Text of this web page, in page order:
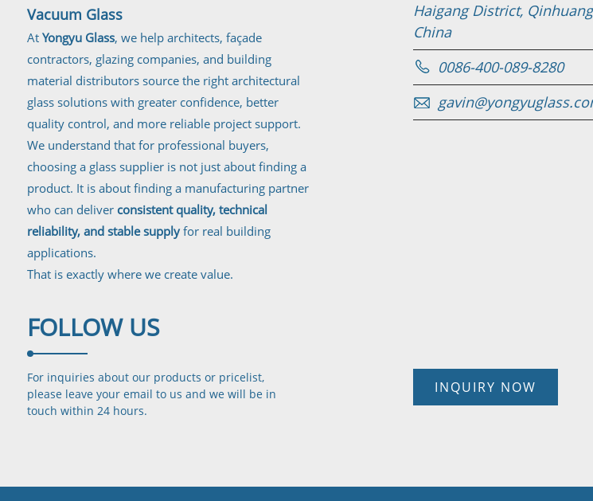
Vacuum Glass
At Yongyu Glass, we help architects, façade
contractors, glazing companies, and building
material distributors source the right architectural
glass solutions with greater confidence, better
quality control, and more reliable project support.
We understand that for professional buyers,
choosing a glass supplier is not just about finding a
product. It is about finding a manufacturing partner
who can deliver consistent quality, technical
reliability, and stable supplyfor real building
applications.
That is exactly where we create value.
Haigang District,
China
0086-400-089-8280
FOLLOW US
For inquiries about our products or pricelist,
please leave your email to us and we will be in
touch within 24 hours.
INQUIRY NOW